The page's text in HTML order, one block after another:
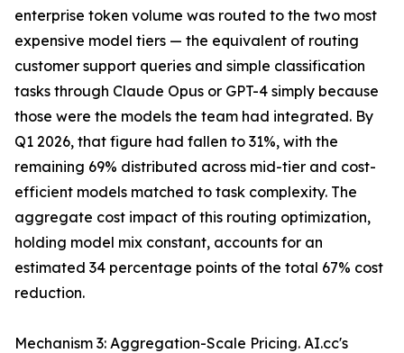
enterprise token volume was routed to the two most
expensive model tiers — the equivalent of routing
customer support queries and simple classification
tasks through Claude Opus or GPT-4 simply because
those were the models the team had integrated. By
Q1 2026, that figure had fallen to 31%, with the
remaining 69% distributed across mid-tier and cost-
efficient models matched to task complexity. The
aggregate cost impact of this routing optimization,
holding model mix constant, accounts for an
estimated 34 percentage points of the total 67% cost
reduction.
Mechanism 3: Aggregation-Scale Pricing. AI.cc's